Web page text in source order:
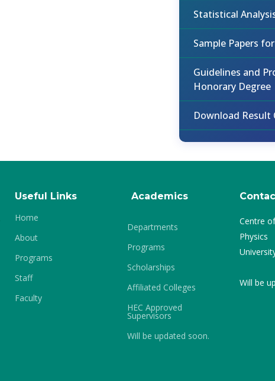
Statistical
Sample Papers
Guidelines and
Honorary Degree
Download Result
Useful Links
Home
About
Programs
Staff
Faculty
Academics
Departments
Programs
Scholarships
Affiliated Colleges
HEC Approved
Supervisors
Will be updated soon.
Centre
Physics
Will be